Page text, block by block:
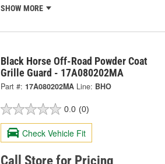
SHOW MORE
Black Horse Off-Road Powder Coat
Grille Guard - 17A080202MA
Part #: 17A080202MA Line: BHO
0.0 (0)
Check Vehicle Fit
Call Store for Pricing